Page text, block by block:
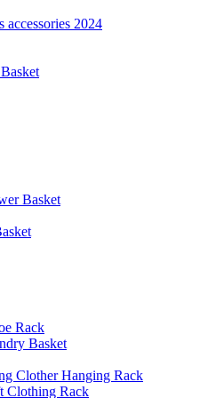
accessories 2024
Basket
Rack
Basket
Clother Hanging Rack
Clothing Rack